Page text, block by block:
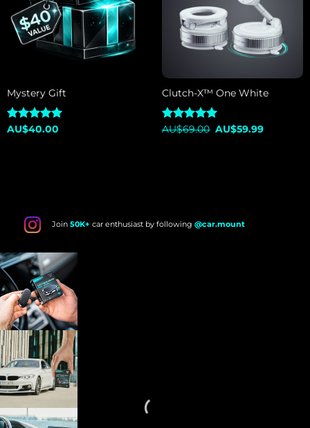
Mystery Gift
Rated5.00
AU$40.00
Clutch-X™ One White
Rated5.00
AU$69.00 Original
price
AU$59.99Current
Join 50K+ car enthusiast by following @car.mount